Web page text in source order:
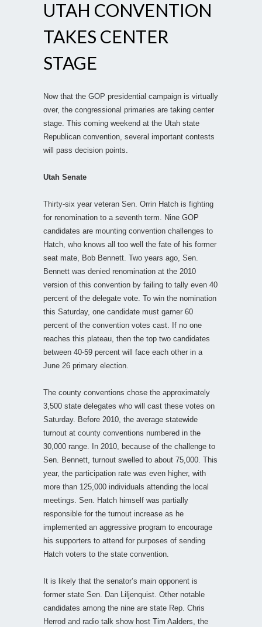
UTAH CONVENTION
TAKES CENTER
STAGE
Now that the GOP presidential campaign is virtually
over, the congressional primaries are taking center
stage. This coming weekend at the Utah state
Republican convention, several important contests
will pass decision points.
Utah Senate
Thirty-six year veteran Sen. Orrin Hatch is fighting
for renomination to a seventh term. Nine GOP
candidates are mounting convention challenges to
Hatch, who knows all too well the fate of his former
seat mate, Bob Bennett. Two years ago, Sen.
Bennett was denied renomination at the 2010
version of this convention by failing to tally even 40
percent of the delegate vote. To win the nomination
this Saturday, one candidate must garner 60
percent of the convention votes cast. If no one
reaches this plateau, then the top two candidates
between 40-59 percent will face each other in a
June 26 primary election.
The county conventions chose the approximately
3,500 state delegates who will cast these votes on
Saturday. Before 2010, the average statewide
turnout at county conventions numbered in the
30,000 range. In 2010, because of the challenge to
Sen. Bennett, turnout swelled to about 75,000. This
year, the participation rate was even higher, with
more than 125,000 individuals attending the local
meetings. Sen. Hatch himself was partially
responsible for the turnout increase as he
implemented an aggressive program to encourage
his supporters to attend for purposes of sending
Hatch voters to the state convention.
It is likely that the senator’s main opponent is
former state Sen. Dan Liljenquist. Other notable
candidates among the nine are state Rep. Chris
Herrod and radio talk show host Tim Aalders, the